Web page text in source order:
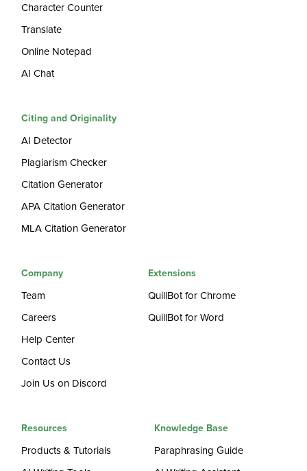
Character Counter
Translate
Online Notepad
AI Chat
Citing and Originality
AI Detector
Plagiarism Checker
Citation Generator
APA Citation Generator
MLA Citation Generator
Company
Team
Careers
Help Center
Contact Us
Join Us on Discord
Extensions
QuillBot for Chrome
QuillBot for Word
Resources
Products & Tutorials
Knowledge Base
Paraphrasing Guide